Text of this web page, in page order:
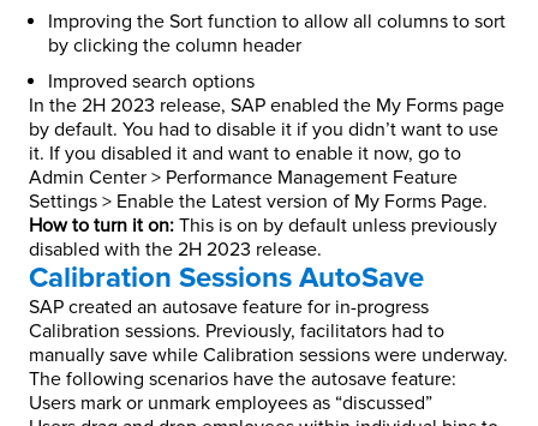
Improving the Sort function to allow all columns to sort
by clicking the column header
Improved search options
In the 2H 2023 release, SAP enabled the My Forms page
by default. You had to disable it if you didn’t want to use
it. If you disabled it and want to enable it now, go to
Admin Center > Performance Management Feature
Settings > Enable the Latest version of My Forms Page.
How to turn it on: This is on by default unless previously
disabled with the 2H 2023 release.
Calibration Sessions AutoSave
SAP created an autosave feature for in-progress
Calibration sessions. Previously, facilitators had to
manually save while Calibration sessions were underway.
The following scenarios have the autosave feature:
Users mark or unmark employees as “discussed”